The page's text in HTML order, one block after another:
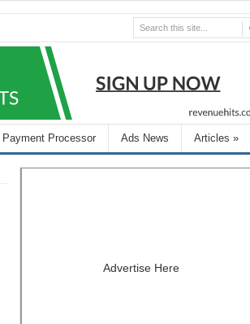
Payment Processor Ads News Articles »
Advertise Here